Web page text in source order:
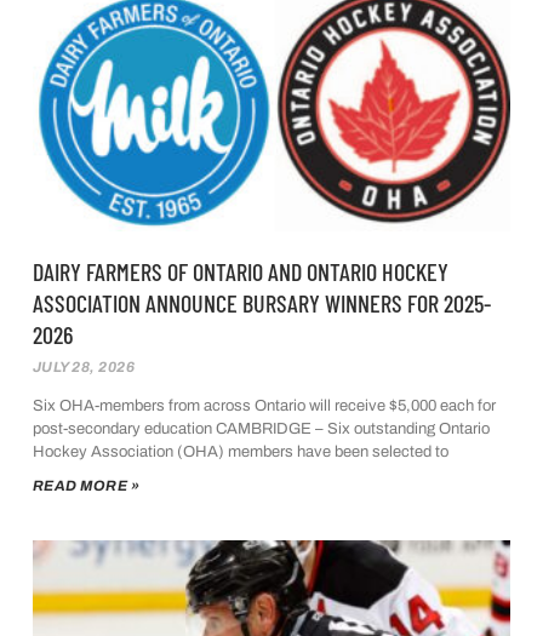
DAIRY FARMERS OF ONTARIO AND ONTARIO HOCKEY
ASSOCIATION ANNOUNCE BURSARY WINNERS FOR 2025-
2026
JULY 28, 2026
Six OHA-members from across Ontario will receive $5,000 each for
post-secondary education CAMBRIDGE – Six outstanding Ontario
Hockey Association (OHA) members have been selected to
READ MORE »